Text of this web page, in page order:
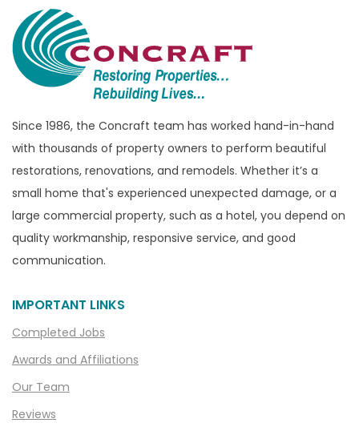
Since 1986, the Concraft team has worked hand-in-hand
with thousands of property owners to perform beautiful
restorations, renovations, and remodels. Whether it’s a
small home that's experienced unexpected damage, or a
large commercial property, such as a hotel, you depend on
quality workmanship, responsive service, and good
communication.
IMPORTANT LINKS
Completed Jobs
Awards and Affiliations
Our Team
Reviews